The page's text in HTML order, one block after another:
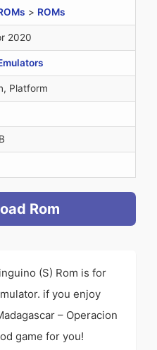
> ROMs
2020
Platform
Rom
(S) Rom is for
if you enjoy
– Operacion
game for you!